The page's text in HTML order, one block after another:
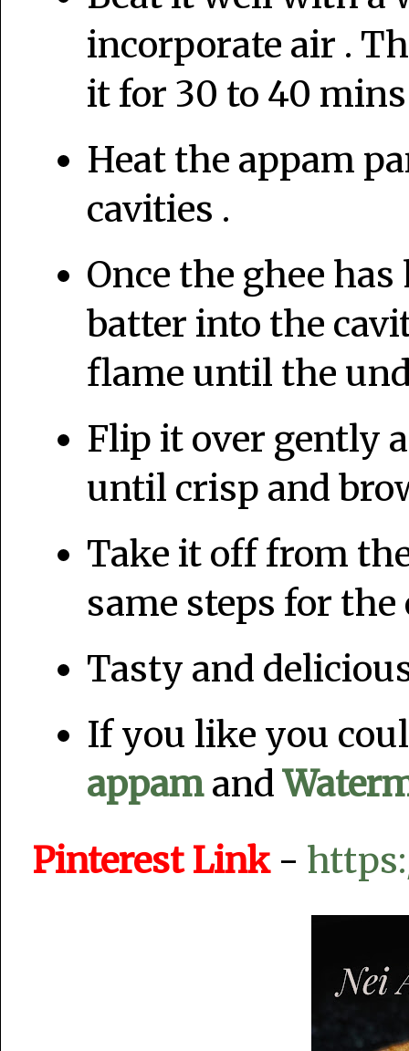
incorporate air .
it for 30 to 40 mins
Heat the appam
cavities .
Once the ghee
batter into the
flame until the
Flip it over gently
until crisp and
Take it off from
same steps for
Tasty and
If you like you
appamand
Pinterest Link-